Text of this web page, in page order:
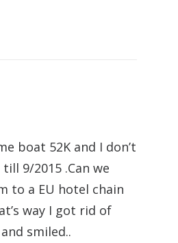
boat 52K and I don’t
9/2015 .Can we
to a EU hotel chain
way I got rid of
smiled..